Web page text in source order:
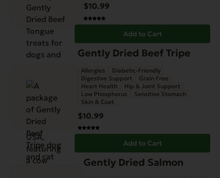
$10.99
Add to Cart
Gently Dried Beef Tripe
Allergies
Diabetic-Friendly
Digestive Support
Grain Free
Heart Health
Hip & Joint Support
Low Phosphorus
Sensitive Stomach
Skin & Coat
$10.99
Add to Cart
Gently Dried Salmon